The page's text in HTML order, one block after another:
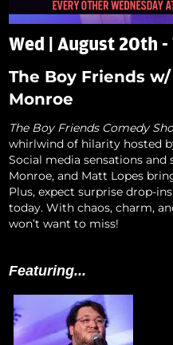
Wed | August 20th -
The Boy Friends
Monroe
The Boy Friends Comedy
whirlwind of hilarity hosted
Social media sensations
Monroe, and Matt Lopes
Plus, expect surprise drop-
today. With chaos, charm,
won’t want to miss!
Featuring...